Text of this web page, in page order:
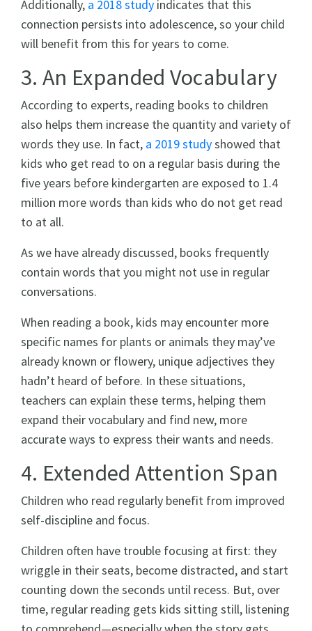
Additionally, a 2018 study indicates that this
connection persists into adolescence, so your child
will benefit from this for years to come.
3. An Expanded Vocabulary
According to experts, reading books to children
also helps them increase the quantity and variety of
words they use. In fact, a 2019 studyshowed that
kids who get read to on a regular basis during the
five years before kindergarten are exposed to 1.4
million more words than kids who do not get read
to at all.
As we have already discussed, books frequently
contain words that you might not use in regular
conversations.
When reading a book, kids may encounter more
specific names for plants or animals they may’ve
already known or flowery, unique adjectives they
hadn’t heard of before. In these situations,
teachers can explain these terms, helping them
expand their vocabulary and find new, more
accurate ways to express their wants and needs.
4. Extended Attention Span
Children who read regularly benefit from improved
self-discipline and focus.
Children often have trouble focusing at first: they
wriggle in their seats, become distracted, and start
counting down the seconds until recess. But, over
time, regular reading gets kids sitting still, listening